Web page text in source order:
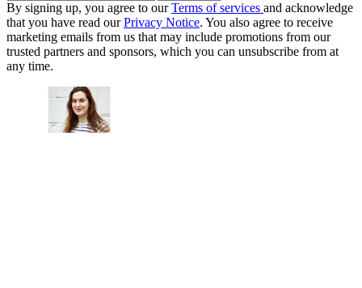
By signing up, you agree to ourTerms of services and acknowledge
that you have read ourPrivacy Notice. You also agree to receive
marketing emails from us that may include promotions from our
trusted partners and sponsors, which you can unsubscribe from at
any time.